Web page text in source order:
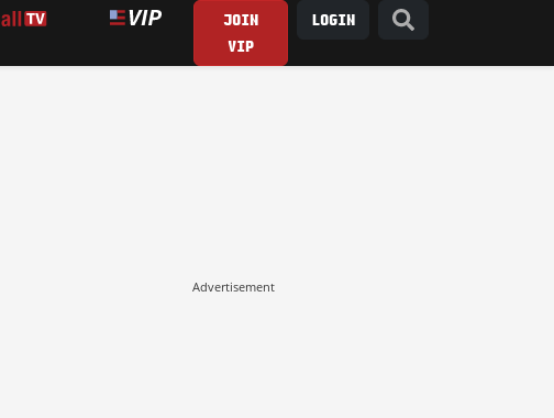
JOIN
VIP
LOGIN
Advertisement